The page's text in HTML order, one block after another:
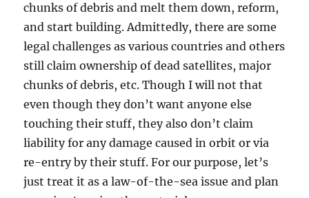
chunks of debris and melt them down, reform,
and start building. Admittedly, there are some
legal challenges as various countries and others
still claim ownership of dead satellites, major
chunks of debris, etc. Though I will not that
even though they don’t want anyone else
touching their stuff, they also don’t claim
liability for any damage caused in orbit or via
re-entry by their stuff. For our purpose, let’s
just treat it as a law-of-the-sea issue and plan